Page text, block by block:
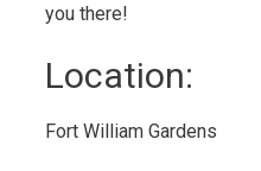
you there!
Location:
Fort William Gardens